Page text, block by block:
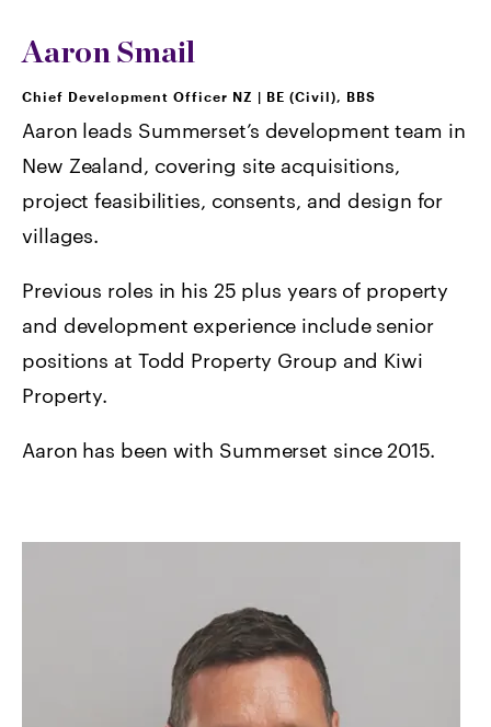
Aaron Smail
Chief Development Officer NZ BE (Civil), BBS
Aaron leads Summerset’s development team in
New Zealand, covering site acquisitions,
project feasibilities, consents, and design for
villages.
Previous roles in his 25 plus years of property
and development experience include senior
positions at Todd Property Group and Kiwi
Property.
Aaron has been with Summerset since 2015.